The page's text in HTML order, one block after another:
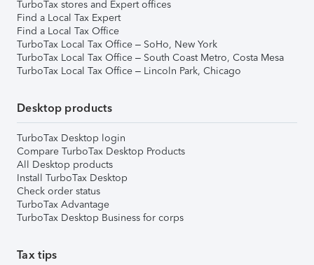
TurboTax stores and Expert offices
Find a Local Tax Expert
Find a Local Tax Office
TurboTax Local Tax Office – SoHo, New York
TurboTax Local Tax Office – South Coast Metro, Costa Mesa
TurboTax Local Tax Office – Lincoln Park, Chicago
Desktop products
TurboTax Desktop login
Compare TurboTax Desktop Products
All Desktop products
Install TurboTax Desktop
Check order status
TurboTax Advantage
TurboTax Desktop Business for corps
Tax tips